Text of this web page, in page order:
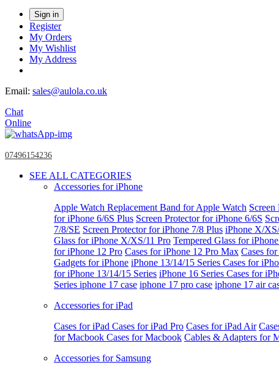
Sign in
Register
My Orders
My Wishlist
My Address
Email: sales@aulola.co.uk
Chat
Online
07496154236
SEE ALL CATEGORIES
Accessories for iPhone
Apple Watch Replacement Band for Apple Watch
for iPhone 6/6S Plus Screen Protector for iPhone 6/6S
7/8/SE Screen Protector for iPhone 7/8 Plus iPhone X/
Glass for iPhone X/XS/11 Pro Tempered Glass for
for iPhone 12 Pro Cases for iPhone 12 Pro Max Cases
Gadgets for iPhone iPhone 13/14/15 Series Cases for
for iPhone 13/14/15 Series iPhone 16 Series Cases for
Series iphone 17 case iphone 17 pro case iphone 17 air
Accessories for iPad
Cases for iPad Cases for iPad Pro Cases for iPad Air
for Macbook Cases for Macbook Cables & Adapters for
Accessories for Samsung